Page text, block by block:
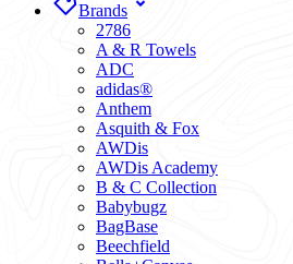
Brands
2786
A & R Towels
ADC
adidas®
Anthem
Asquith & Fox
AWDis
AWDis Academy
B & C Collection
Babybugz
BagBase
Beechfield